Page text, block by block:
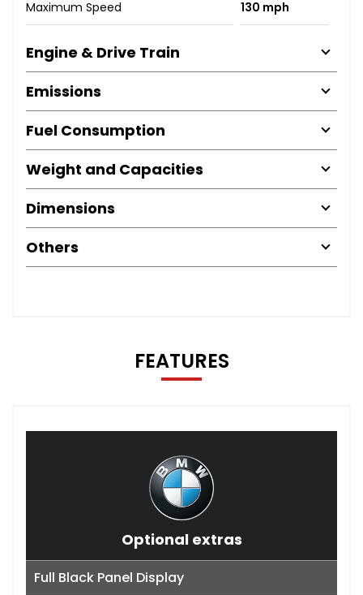
Maximum Speed 130 mph
Engine & Drive Train
Emissions
Fuel Consumption
Weight and Capacities
Dimensions
Others
FEATURES
Optional extras
Full Black Panel Display